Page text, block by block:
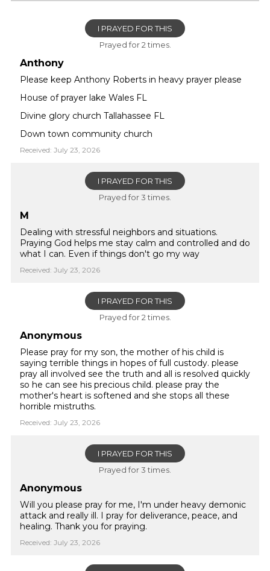
I PRAYED FOR THIS
Prayed for 2 times.
Anthony
Please keep Anthony Roberts in heavy prayer please
House of prayer lake Wales FL
Divine glory church Tallahassee FL
Down town community church
Received: July 23, 2026
I PRAYED FOR THIS
Prayed for 3 times.
M
Dealing with stressful neighbors and situations.
Praying God helps me stay calm and controlled and do
what I can. Even if things don't go my way
Received: July 23, 2026
I PRAYED FOR THIS
Prayed for 2 times.
Anonymous
Please pray for my son, the mother of his child is
saying terrible things in hopes of full custody. please
pray all involved see the truth and all is resolved quickly
so he can see his precious child. please pray the
mother's heart is softened and she stops all these
horrible mistruths.
Received: July 23, 2026
I PRAYED FOR THIS
Prayed for 3 times.
Anonymous
Will you please pray for me, I'm under heavy demonic
attack and really ill. I pray for deliverance, peace, and
healing. Thank you for praying.
Received: July 23, 2026